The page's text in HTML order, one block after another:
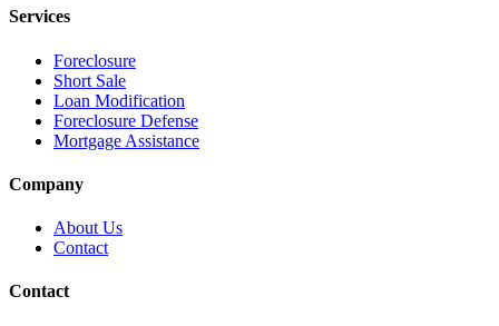
Services
Foreclosure
Short Sale
Loan Modification
Foreclosure Defense
Mortgage Assistance
Company
About Us
Contact
Contact